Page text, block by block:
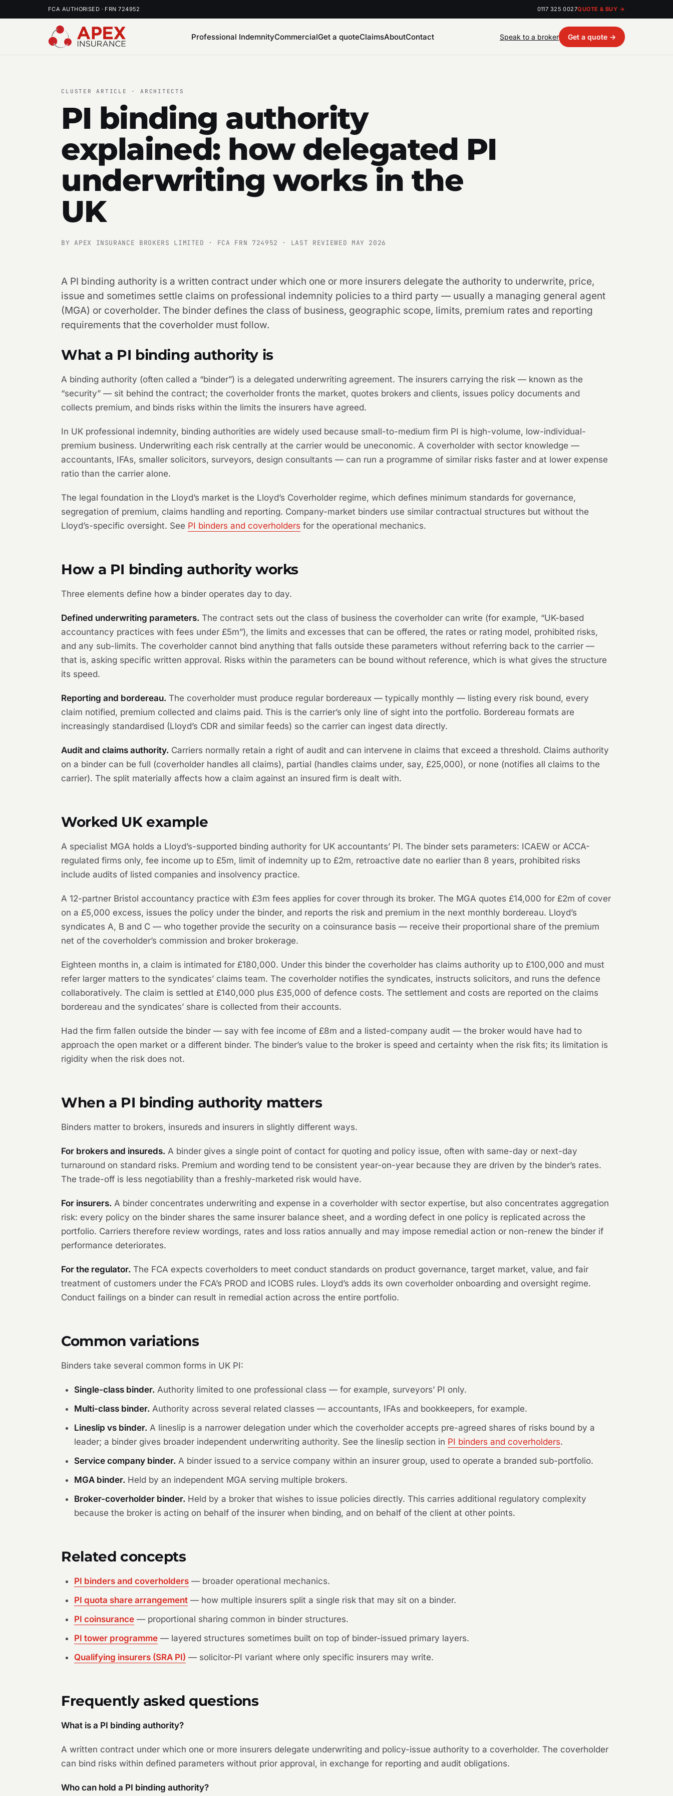
FCA AUTHORISED · FRN 724952 0117 325 0027QUOTE & BUY →
Professional IndemnityCommercialGet a quoteClaimsAboutContact Speak to a broker Get a quote →
CLUSTER ARTICLE · ARCHITECTS
PI binding authority
explained: how delegated PI
underwriting works in the
UK
BY APEX INSURANCE BROKERS LIMITED · FCA FRN 724952 · LAST REVIEWED MAY 2026
A PI binding authority is a written contract under which one or more insurers delegate the authority to underwrite, price,
issue and sometimes settle claims on professional indemnity policies to a third party — usually a managing general agent
(MGA) or coverholder. The binder defines the class of business, geographic scope, limits, premium rates and reporting
requirements that the coverholder must follow.
What a PI binding authority is
A binding authority (often called a “binder”) is a delegated underwriting agreement. The insurers carrying the risk — known as the
“security” — sit behind the contract; the coverholder fronts the market, quotes brokers and clients, issues policy documents and
collects premium, and binds risks within the limits the insurers have agreed.
In UK professional indemnity, binding authorities are widely used because small-to-medium firm PI is high-volume, low-individual-
premium business. Underwriting each risk centrally at the carrier would be uneconomic. A coverholder with sector knowledge —
accountants, IFAs, smaller solicitors, surveyors, design consultants — can run a programme of similar risks faster and at lower expense
ratio than the carrier alone.
The legal foundation in the Lloyd’s market is the Lloyd’s Coverholder regime, which defines minimum standards for governance,
segregation of premium, claims handling and reporting. Company-market binders use similar contractual structures but without the
Lloyd’s-specific oversight. See PI binders and coverholders for the operational mechanics.
How a PI binding authority works
Three elements define how a binder operates day to day.
Defined underwriting parameters. The contract sets out the class of business the coverholder can write (for example, “UK-based
accountancy practices with fees under £5m”), the limits and excesses that can be offered, the rates or rating model, prohibited risks,
and any sub-limits. The coverholder cannot bind anything that falls outside these parameters without referring back to the carrier —
that is, asking specific written approval. Risks within the parameters can be bound without reference, which is what gives the structure
its speed.
Reporting and bordereau. The coverholder must produce regular bordereaux — typically monthly — listing every risk bound, every
claim notified, premium collected and claims paid. This is the carrier’s only line of sight into the portfolio. Bordereau formats are
increasingly standardised (Lloyd’s CDR and similar feeds) so the carrier can ingest data directly.
Audit and claims authority. Carriers normally retain a right of audit and can intervene in claims that exceed a threshold. Claims authority
on a binder can be full (coverholder handles all claims), partial (handles claims under, say, £25,000), or none (notifies all claims to the
carrier). The split materially affects how a claim against an insured firm is dealt with.
Worked UK example
A specialist MGA holds a Lloyd’s-supported binding authority for UK accountants’ PI. The binder sets parameters: ICAEW or ACCA-
regulated firms only, fee income up to £5m, limit of indemnity up to £2m, retroactive date no earlier than 8 years, prohibited risks
include audits of listed companies and insolvency practice.
A 12-partner Bristol accountancy practice with £3m fees applies for cover through its broker. The MGA quotes £14,000 for £2m of cover
on a £5,000 excess, issues the policy under the binder, and reports the risk and premium in the next monthly bordereau. Lloyd’s
syndicates A, B and C — who together provide the security on a coinsurance basis — receive their proportional share of the premium
net of the coverholder’s commission and broker brokerage.
Eighteen months in, a claim is intimated for £180,000. Under this binder the coverholder has claims authority up to £100,000 and must
refer larger matters to the syndicates’ claims team. The coverholder notifies the syndicates, instructs solicitors, and runs the defence
collaboratively. The claim is settled at £140,000 plus £35,000 of defence costs. The settlement and costs are reported on the claims
bordereau and the syndicates’ share is collected from their accounts.
Had the firm fallen outside the binder — say with fee income of £8m and a listed-company audit — the broker would have had to
approach the open market or a different binder. The binder’s value to the broker is speed and certainty when the risk fits; its limitation is
rigidity when the risk does not.
When a PI binding authority matters
Binders matter to brokers, insureds and insurers in slightly different ways.
For brokers and insureds. A binder gives a single point of contact for quoting and policy issue, often with same-day or next-day
turnaround on standard risks. Premium and wording tend to be consistent year-on-year because they are driven by the binder’s rates.
The trade-off is less negotiability than a freshly-marketed risk would have.
For insurers. A binder concentrates underwriting and expense in a coverholder with sector expertise, but also concentrates aggregation
risk: every policy on the binder shares the same insurer balance sheet, and a wording defect in one policy is replicated across the
portfolio. Carriers therefore review wordings, rates and loss ratios annually and may impose remedial action or non-renew the binder if
performance deteriorates.
For the regulator. The FCA expects coverholders to meet conduct standards on product governance, target market, value, and fair
treatment of customers under the FCA’s PROD and ICOBS rules. Lloyd’s adds its own coverholder onboarding and oversight regime.
Conduct failings on a binder can result in remedial action across the entire portfolio.
Common variations
Binders take several common forms in UK PI:
Single-class binder. Authority limited to one professional class — for example, surveyors’ PI only.
Multi-class binder. Authority across several related classes — accountants, IFAs and bookkeepers, for example.
Lineslip vs binder. A lineslip is a narrower delegation under which the coverholder accepts pre-agreed shares of risks bound by a
leader; a binder gives broader independent underwriting authority. See the lineslip section in PI binders and coverholders.
Service company binder. A binder issued to a service company within an insurer group, used to operate a branded sub-portfolio.
MGA binder. Held by an independent MGA serving multiple brokers.
Broker-coverholder binder. Held by a broker that wishes to issue policies directly. This carries additional regulatory complexity
because the broker is acting on behalf of the insurer when binding, and on behalf of the client at other points.
Related concepts
PI binders and coverholders — broader operational mechanics.
PI quota share arrangement — how multiple insurers split a single risk that may sit on a binder.
PI coinsurance — proportional sharing common in binder structures.
PI tower programme — layered structures sometimes built on top of binder-issued primary layers.
Qualifying insurers (SRA PI) — solicitor-PI variant where only specific insurers may write.
Frequently asked questions
What is a PI binding authority?
A written contract under which one or more insurers delegate underwriting and policy-issue authority to a coverholder. The coverholder
can bind risks within defined parameters without prior approval, in exchange for reporting and audit obligations.
Who can hold a PI binding authority?